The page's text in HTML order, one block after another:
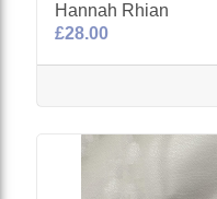
Hannah Rhian
£28.00